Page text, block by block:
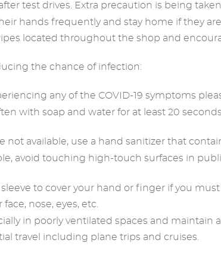
test drives. Extra precaution is being
hands frequently and stay home if they are
located throughout the shop and
the chance of infection:
any of the COVID-19 symptoms
with soap and water for at least 20
not available, use a hand sanitizer that
avoid touching high-touch surfaces in
sleeve to cover your hand or finger if you
nose, eyes, etc.
in poorly ventilated spaces and maintain
travel including plane trips and cruises.